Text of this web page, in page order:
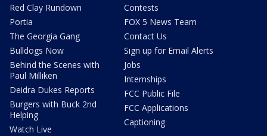
Red Clay Rundown
Portia
The Georgia Gang
Bulldogs Now
Behind the Scenes with
Paul Milliken
Deidra Dukes Reports
Burgers with Buck 2nd
Helping
Watch Live
Contests
FOX 5 News Team
Contact Us
Sign up for Email Alerts
Jobs
Internships
FCC Public File
FCC Applications
Captioning